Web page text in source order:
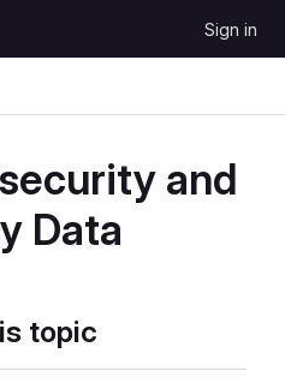
Sign in
and
Data
topic